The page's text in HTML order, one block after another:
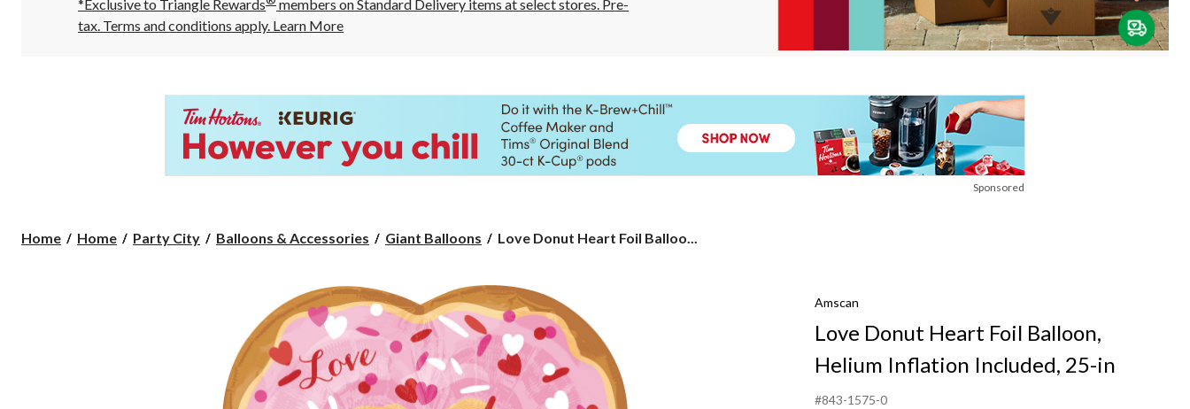
AM
click
*Exclusive to Triangle Rewards
members on Standard Delivery items at select stores. Pre-
tax. Terms and conditions apply. Learn More
Sponsored
Home Home Party City Balloons & Accessories Giant Balloons
Love
Foil
Balloon,
Helium
Inflation
Included,
25-
in
Love Donut Heart Foil Balloo...
Amscan
Love Donut Heart Foil Balloon,
Helium Inflation Included, 25-in
#843-1575-0